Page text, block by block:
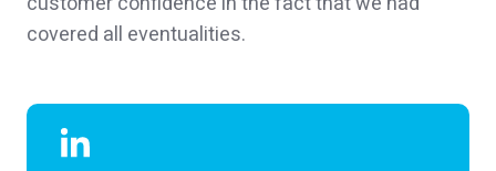
covered all eventualities.